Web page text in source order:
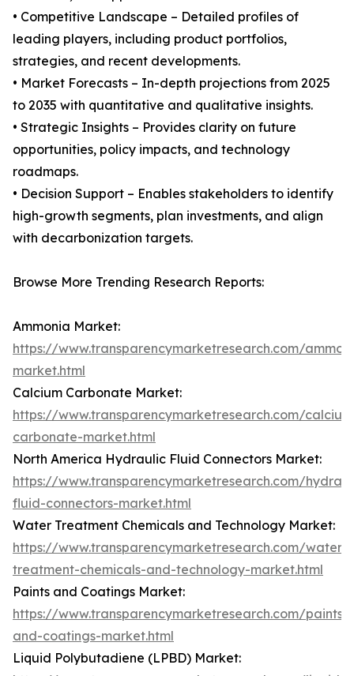
• Competitive Landscape – Detailed profiles of
leading players, including product portfolios,
strategies, and recent developments.
• Market Forecasts – In-depth projections from 2025
to 2035 with quantitative and qualitative insights.
• Strategic Insights – Provides clarity on future
opportunities, policy impacts, and technology
roadmaps.
• Decision Support – Enables stakeholders to identify
high-growth segments, plan investments, and align
with decarbonization targets.
Browse More Trending Research Reports:
Ammonia Market:
https://www.transparencymarketresearch.com/
market.html
Calcium Carbonate Market:
https://www.transparencymarketresearch.com/
carbonate-market.html
North America Hydraulic Fluid Connectors Market:
https://www.transparencymarketresearch.com/
fluid-connectors-market.html
Water Treatment Chemicals and Technology Market:
https://www.transparencymarketresearch.com/water-
treatment-chemicals-and-technology-market.html
Paints and Coatings Market:
https://www.transparencymarketresearch.com/paints-
and-coatings-market.html
Liquid Polybutadiene (LPBD) Market: